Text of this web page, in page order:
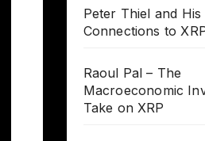
Peter Thiel and His
Connections to
Raoul Pal – The
Macroeconomic
Take on XRP